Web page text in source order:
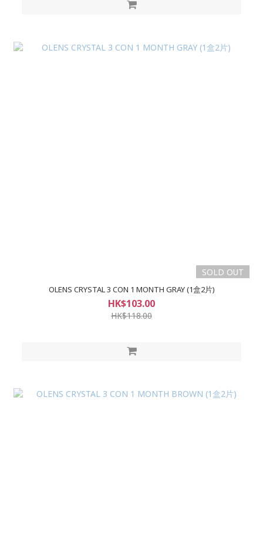
SOLD OUT
OLENS CRYSTAL 3 CON 1 MONTH GRAY (1盒2片)
HK$103.00
HK$118.00